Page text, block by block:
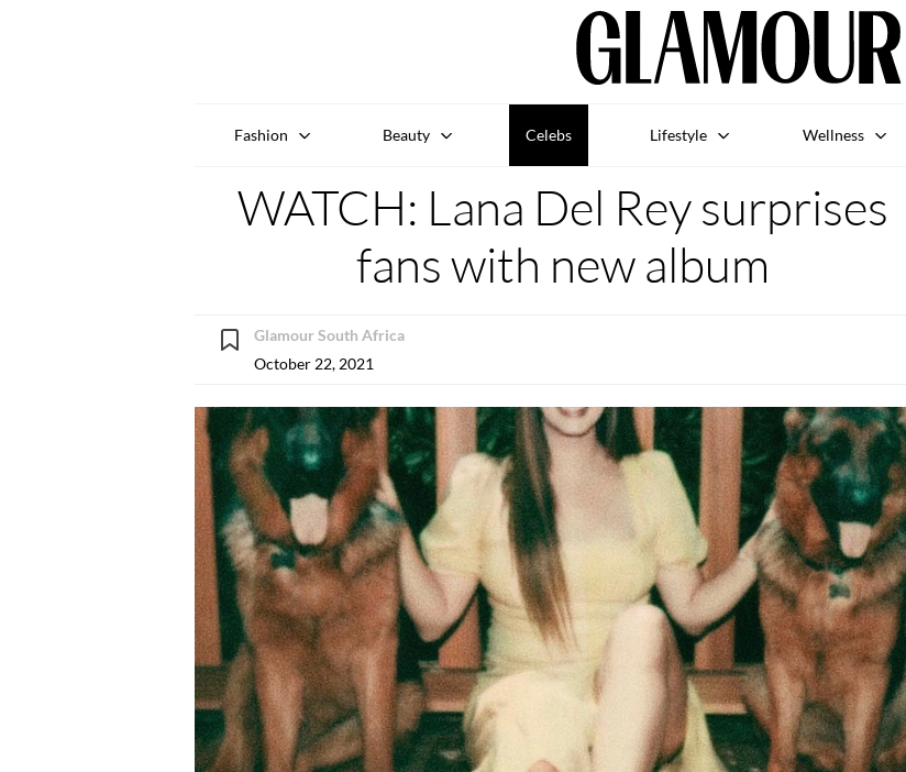
Fashion Beauty Celebs Lifestyle Wellness
WATCH: Lana Del Rey surprises
fans with new album
Glamour South Africa
October 22, 2021